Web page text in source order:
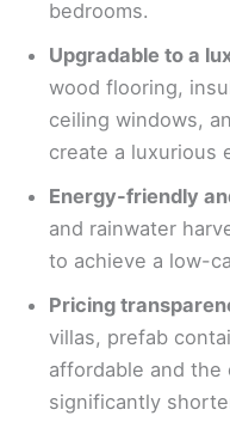
bedrooms.
Upgradable to a
wood flooring,
ceiling windows,
create a luxurious
Energy-friendly
and rainwater
to achieve a low-
Pricing
villas, prefab
affordable and
significantly